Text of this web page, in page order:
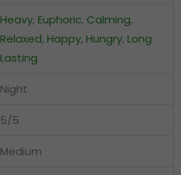
Heavy, Euphoric, Calming,
Relaxed, Happy, Hungry, Long
Lasting
Night
5/5
Medium